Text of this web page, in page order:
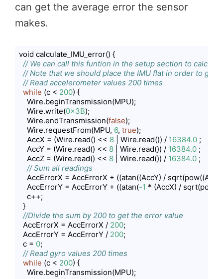
can get the average error the sensor
makes.
void calculate_IMU_error() {
// We can call this funtion in the setup section to
// Note that we should place the IMU flat in order to get
// Read accelerometer values 200 times
while (c < 200) {
    Wire.beginTransmission(MPU);
    Wire.write(
0x3B);
    Wire.endTransmission(
false);
    Wire.requestFrom(MPU,
6, true);
    AccX = (Wire.read() <<
8 | Wire.read()) / 16384.0 ;
    AccY = (Wire.read() <<
8 | Wire.read()) / 16384.0 ;
    AccZ = (Wire.read() <<
8 | Wire.read()) / 16384.0 ;
// Sum all readings
AccErrorX = AccErrorX + ((atan((AccY) /
    AccErrorY = AccErrorY + ((atan(
-1 * (AccX) /
    c++;
  }
//Divide the sum by 200 to get the error value
  AccErrorX = AccErrorX /
200;
  AccErrorY = AccErrorY /
200;
  c =
0;
// Read gyro values 200 times
while (c < 200) {
    Wire.beginTransmission(MPU);